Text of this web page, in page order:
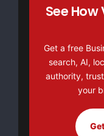
https://
[youtube https://
See How
Get a free
search, AI,
authority,
your